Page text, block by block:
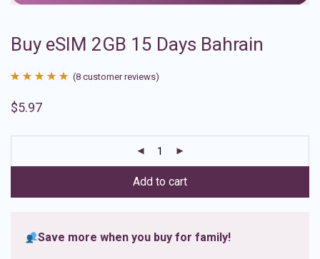
Buy eSIM 2GB 15 Days Bahrain
out of 5
ratings
(8 customer reviews)
$5.97
Add to cart
Save more when you buy for family!